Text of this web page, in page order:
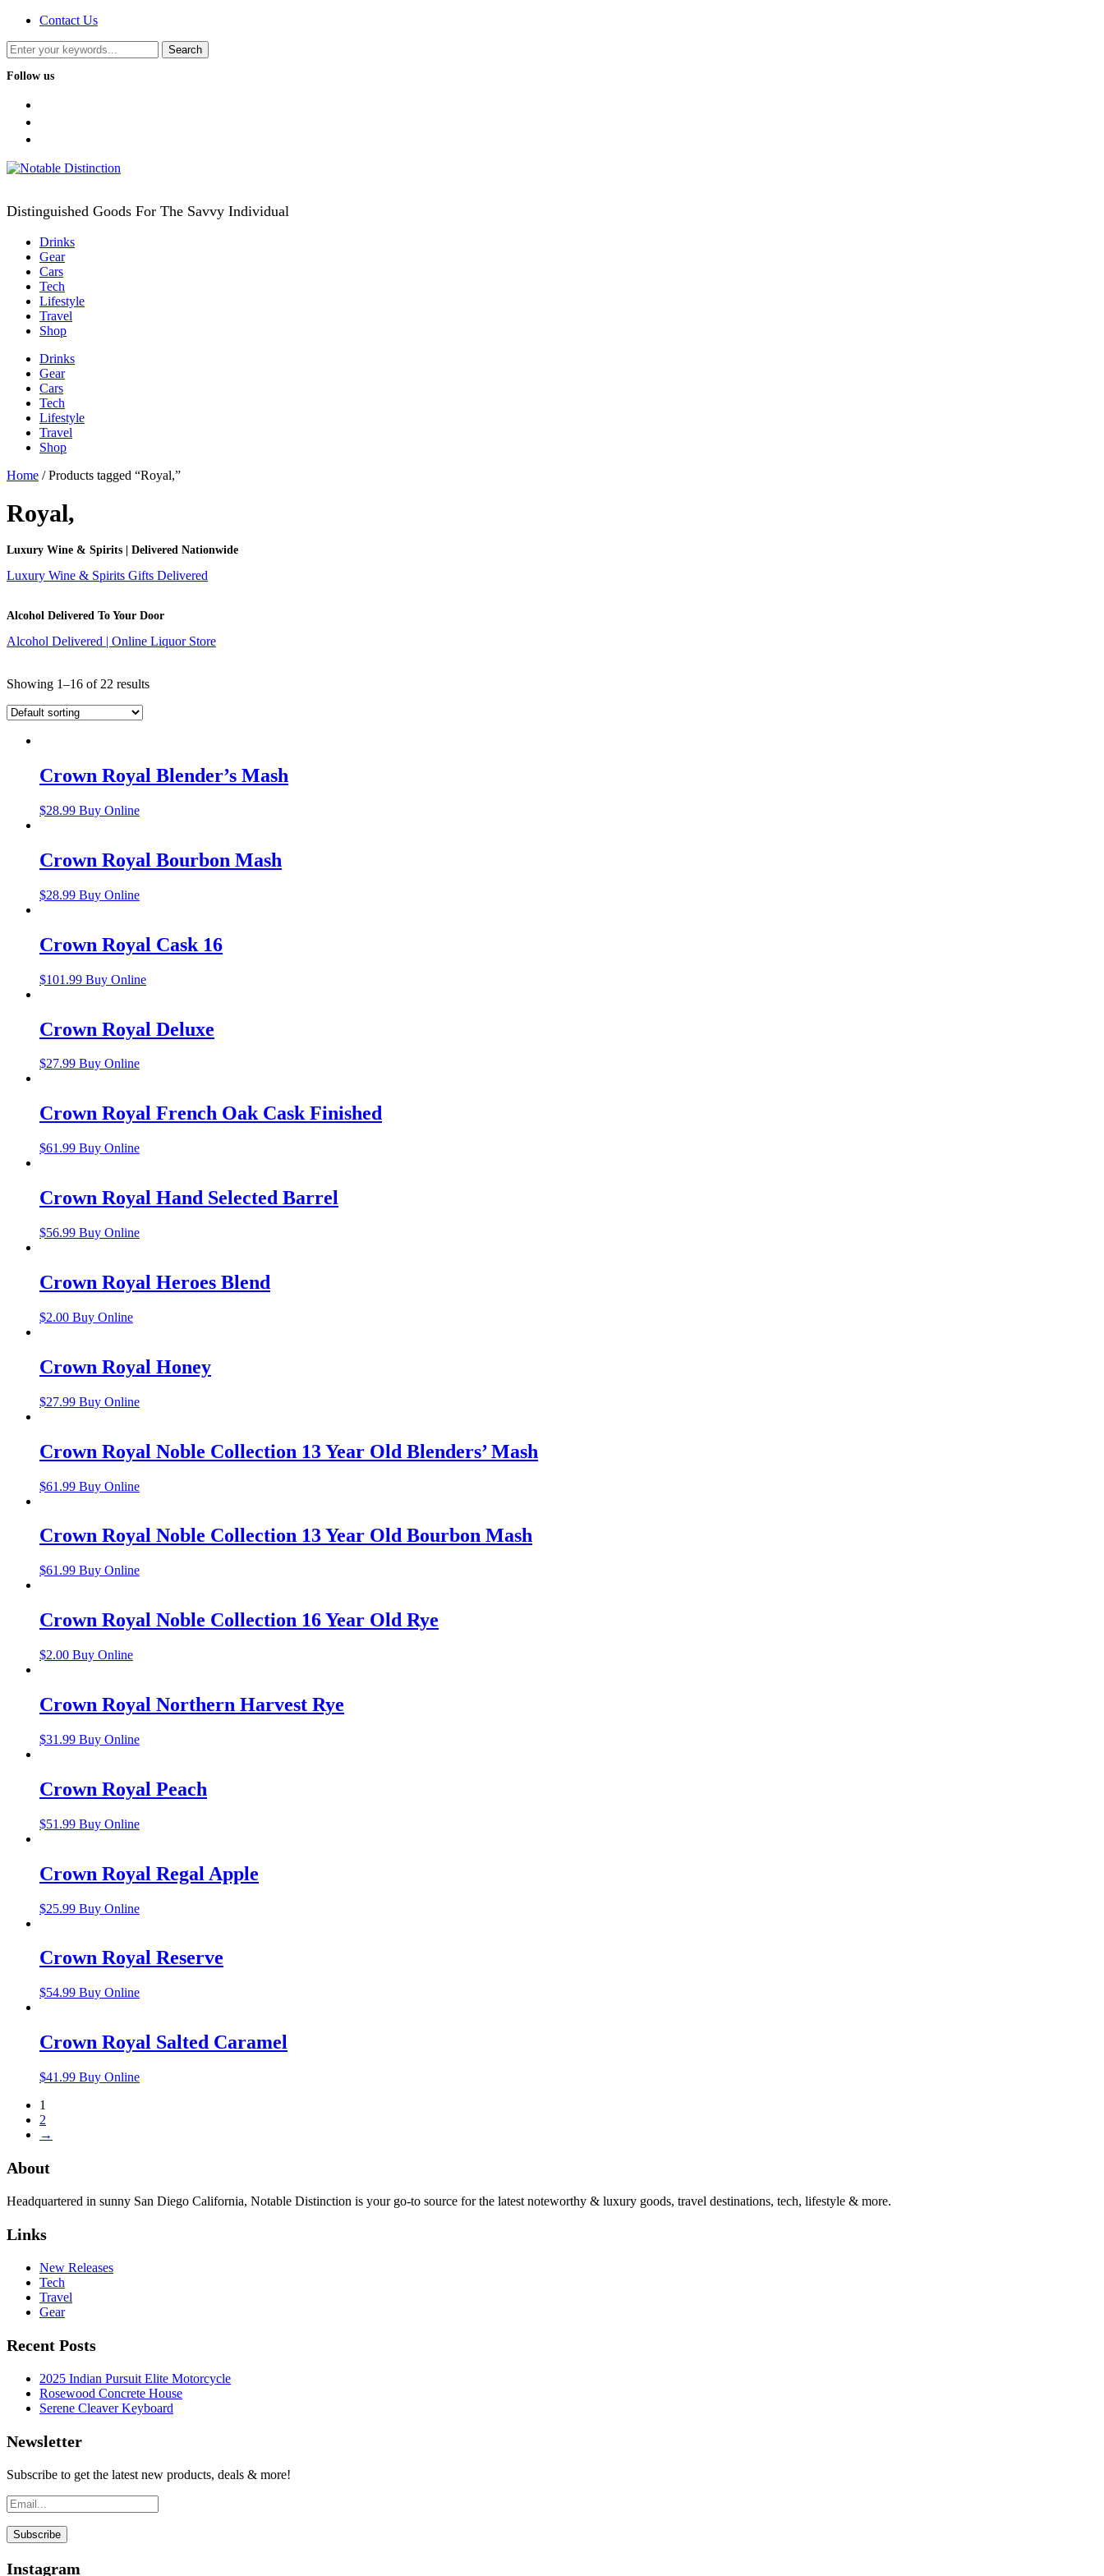
Contact Us
Follow us
Distinguished Goods For The Savvy Individual
Drinks
Gear
Cars
Tech
Lifestyle
Travel
Shop
Drinks
Gear
Cars
Tech
Lifestyle
Travel
Shop
Home / Products tagged “Royal,”
Royal,
Luxury Wine & Spirits | Delivered Nationwide
Luxury Wine & Spirits Gifts Delivered
Alcohol Delivered To Your Door
Alcohol Delivered | Online Liquor Store
Showing 1–16 of 22 results
Crown Royal Blender’s Mash
$28.99 Buy Online
Crown Royal Bourbon Mash
$28.99 Buy Online
Crown Royal Cask 16
$101.99 Buy Online
Crown Royal Deluxe
$27.99 Buy Online
Crown Royal French Oak Cask Finished
$61.99 Buy Online
Crown Royal Hand Selected Barrel
$56.99 Buy Online
Crown Royal Heroes Blend
$2.00 Buy Online
Crown Royal Honey
$27.99 Buy Online
Crown Royal Noble Collection 13 Year Old Blenders’ Mash
$61.99 Buy Online
Crown Royal Noble Collection 13 Year Old Bourbon Mash
$61.99 Buy Online
Crown Royal Noble Collection 16 Year Old Rye
$2.00 Buy Online
Crown Royal Northern Harvest Rye
$31.99 Buy Online
Crown Royal Peach
$51.99 Buy Online
Crown Royal Regal Apple
$25.99 Buy Online
Crown Royal Reserve
$54.99 Buy Online
Crown Royal Salted Caramel
$41.99 Buy Online
1
2
→
About
Headquartered in sunny San Diego California, Notable Distinction is your go-to source for the latest noteworthy & luxury goods, travel destinations, tech, lifestyle & more.
Links
New Releases
Tech
Travel
Gear
Recent Posts
2025 Indian Pursuit Elite Motorcycle
Rosewood Concrete House
Serene Cleaver Keyboard
Newsletter
Subscribe to get the latest new products, deals & more!
Instagram